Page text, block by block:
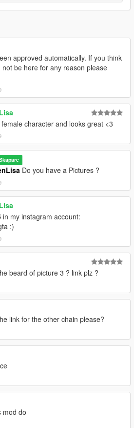
approved automatically. If you think
not be here for any reason please
character and looks great <3
Do you have a Pictures ?
in my instagram account:
:)
beard of picture 3 ? link plz ?
link for the other chain please?
mod do